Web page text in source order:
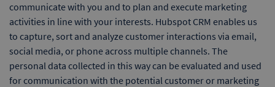
communicate with you and to plan and execute marketing
activities in line with your interests. Hubspot CRM enables us
to capture, sort and analyze customer interactions via email,
social media, or phone across multiple channels. The
personal data collected in this way can be evaluated and used
for communication with the potential customer or marketing